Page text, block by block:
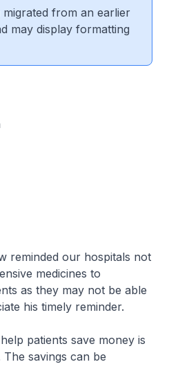
from an earlier
may display formatting
reminded our hospitals not
medicines to
as they may not be able
his timely reminder.
patients save money is
savings can be